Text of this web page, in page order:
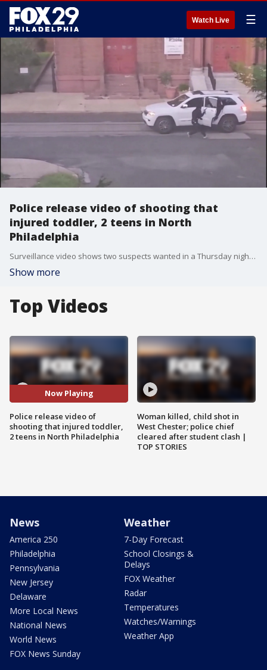
Watch Live ☰
Police release video of shooting that
injured toddler, 2 teens in North
Philadelphia
Surveillance video shows two suspects wanted in a Thursday night shooting that left three people hurt, including a two-year-old boy.
Show more
Top Videos
Now Playing
Police release video of
shooting that injured toddler,
2 teens in North Philadelphia
Woman killed, child shot in
West Chester; police chief
cleared after student clash |
TOP STORIES
News
America 250
Philadelphia
Pennsylvania
New Jersey
Delaware
More Local News
National News
World News
FOX News Sunday
Weather
7-Day Forecast
School Closings &
Delays
FOX Weather
Radar
Temperatures
Watches/Warnings
Weather App